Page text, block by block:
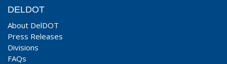
DELDOT
About DelDOT
Press Releases
Divisions
FAQs